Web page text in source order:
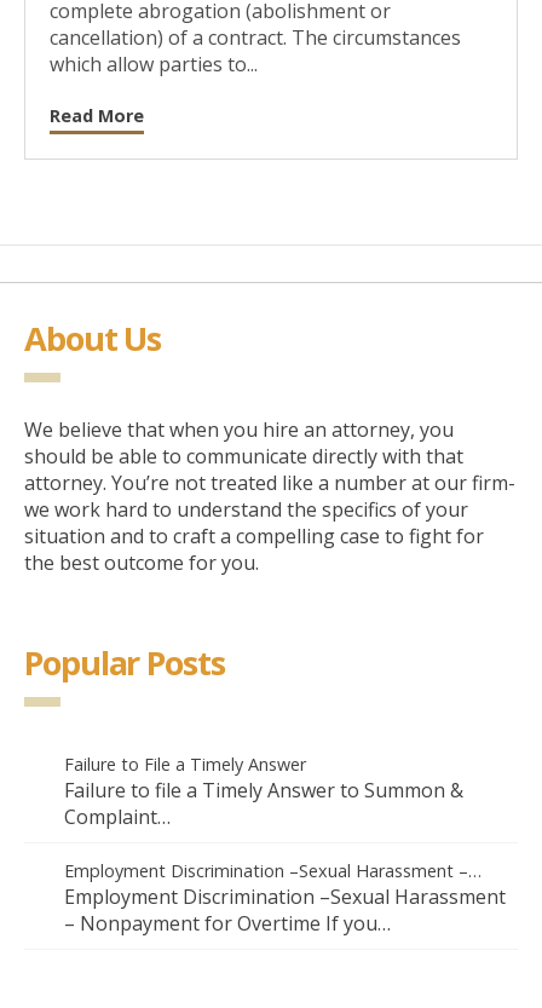
complete abrogation (abolishment or
cancellation) of a contract. The circumstances
which allow parties to...
Read More
About Us
We believe that when you hire an attorney, you
should be able to communicate directly with that
attorney. You’re not treated like a number at our firm-
we work hard to understand the specifics of your
situation and to craft a compelling case to fight for
the best outcome for you.
Popular Posts
Failure to File a Timely Answer
Failure to file a Timely Answer to Summon &
Complaint…
Employment Discrimination –Sexual Harassment –…
Employment Discrimination –Sexual Harassment
– Nonpayment for Overtime If you…